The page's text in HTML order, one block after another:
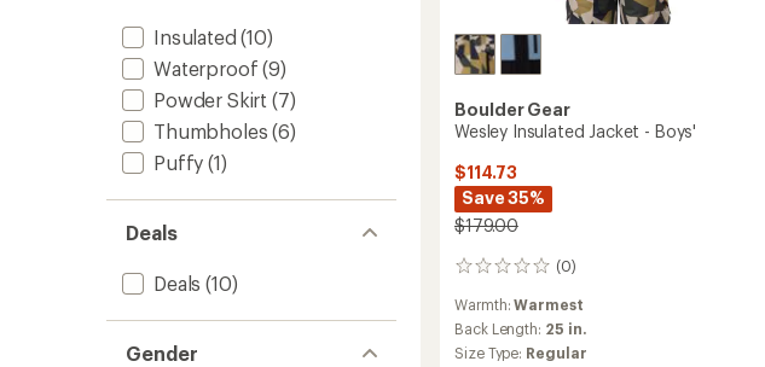
Insulated (10)
Waterproof (9)
Powder Skirt (7)
Thumbholes (6)
Puffy (1)
Deals
Deals (10)
Gender
Boulder Gear
Wesley Insulated Jacket - Boys'
$114.73
Save 35%
$179.00
(0)
0
reviews
Warmth:Warmest
Back Length: 25 in.
Size Type: Regular